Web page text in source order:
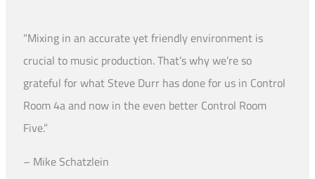
“Mixing in an accurate yet friendly environment is
crucial to music production. That’s why we’re so
grateful for what Steve Durr has done for us in Control
Room 4a and now in the even better Control Room
Five.”
– Mike Schatzlein